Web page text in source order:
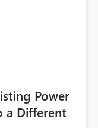
Power
a Different